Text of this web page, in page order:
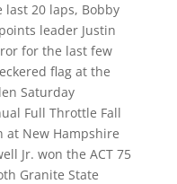
20 laps, Bobby
leader Justin
for the last few
flag at the
Saturday
Full Throttle Fall
at New Hampshire
Jr. won the ACT 75
Granite State